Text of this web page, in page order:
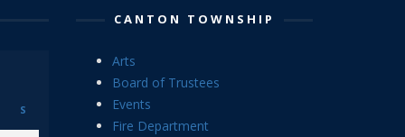
S
CANTON TOWNSHIP
Arts
Board of Trustees
Events
Fire Department